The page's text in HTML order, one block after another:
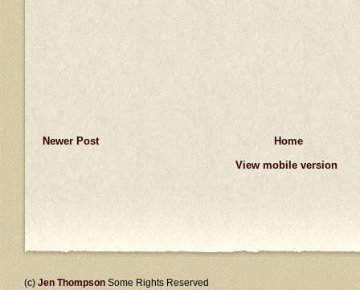
Newer Post
Home
View mobile version
(c) Jen Thompson Some Rights Reserved